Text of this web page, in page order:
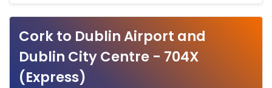
Cork to Dublin Airport and
Dublin City Centre - 704X
(Express)